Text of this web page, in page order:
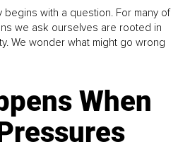
begins with a question. For many of
we ask ourselves are rooted in
We wonder what might go wrong
When